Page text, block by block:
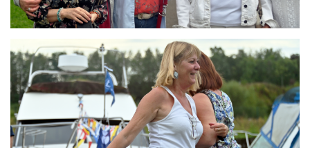
Branding
ARMCHAIR